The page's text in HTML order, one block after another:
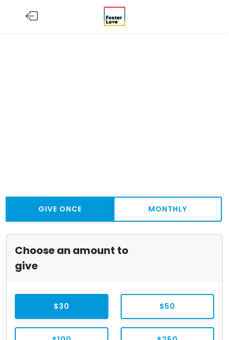
GIVE ONCE MONTHLY
Choose an amount to
give
$30 $50